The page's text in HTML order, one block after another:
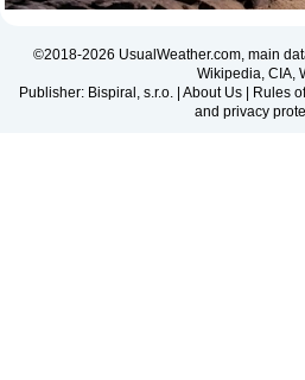
©2018-2026 UsualWeather.com, main
Wikipedia, CIA,
Publisher: Bispiral, s.r.o. | About Us | Rules
and privacy